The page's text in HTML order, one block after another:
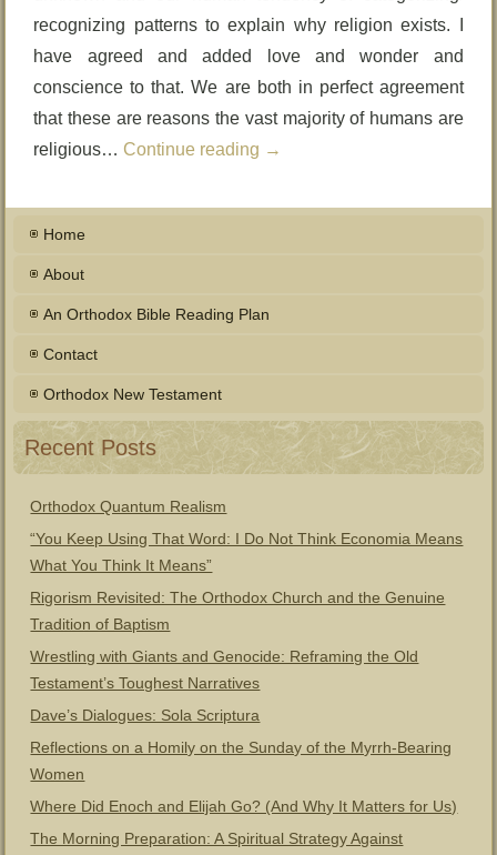
recognizing patterns to explain why religion exists. I
have agreed and added love and wonder and
conscience to that. We are both in perfect agreement
that these are reasons the vast majority of humans are
religious… Continue reading →
Home
About
An Orthodox Bible Reading Plan
Contact
Orthodox New Testament
Recent Posts
Orthodox Quantum Realism
“You Keep Using That Word: I Do Not Think Economia Means
What You Think It Means”
Rigorism Revisited: The Orthodox Church and the Genuine
Tradition of Baptism
Wrestling with Giants and Genocide: Reframing the Old
Testament’s Toughest Narratives
Dave’s Dialogues: Sola Scriptura
Reflections on a Homily on the Sunday of the Myrrh-Bearing
Women
Where Did Enoch and Elijah Go? (And Why It Matters for Us)
The Morning Preparation: A Spiritual Strategy Against